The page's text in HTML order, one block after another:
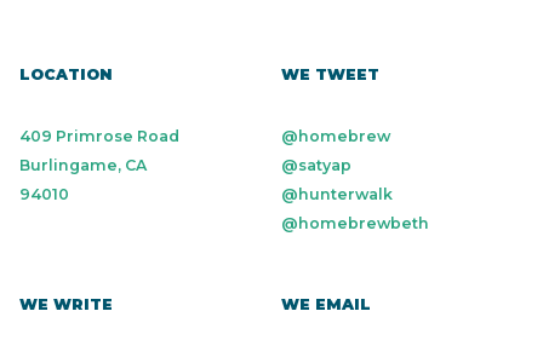
LOCATION
409 Primrose Road
Burlingame, CA
94010
WE TWEET
@homebrew
@satyap
@hunterwalk
@homebrewbeth
WE WRITE WE EMAIL